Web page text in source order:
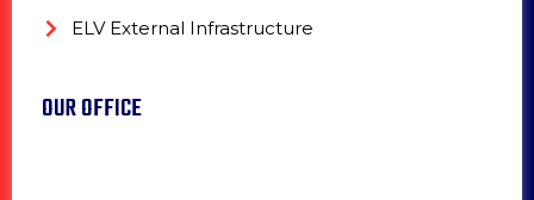
ELV External Infrastructure
OUR OFFICE